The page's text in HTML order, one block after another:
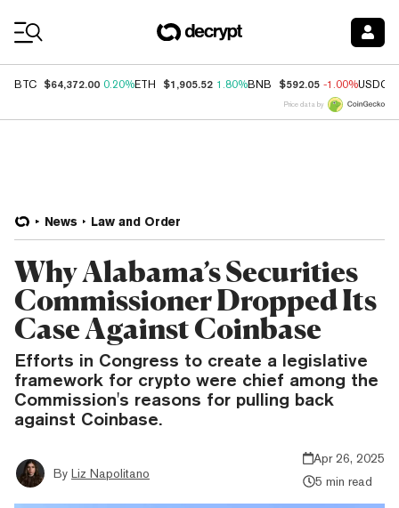
BTC $64,372.00 0.20%ETH $1,905.52 1.80%BNB $592.05 -1.00%USDC
Price data by
News Law and Order
Why Alabama’s Securities
Commissioner Dropped Its
Case Against Coinbase
Efforts in Congress to create a legislative
framework for crypto were chief among the
Commission's reasons for pulling back
against Coinbase.
By Liz Napolitano
Apr 26, 2025
5 min read